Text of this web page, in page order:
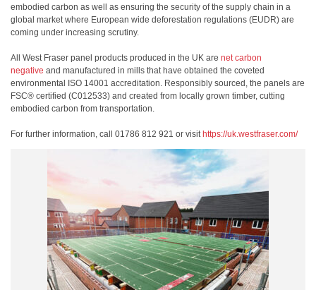
embodied carbon as well as ensuring the security of the supply chain in a
global market where European wide deforestation regulations (EUDR) are
coming under increasing scrutiny.
All West Fraser panel products produced in the UK are net carbon
negative and manufactured in mills that have obtained the coveted
environmental ISO 14001 accreditation. Responsibly sourced, the panels are
FSC® certified (C012533) and created from locally grown timber, cutting
embodied carbon from transportation.
For further information, call 01786 812 921 or visit https://uk.westfraser.com/